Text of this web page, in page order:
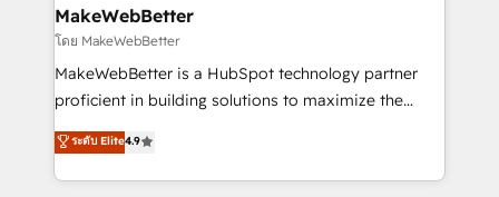
built for the work.
marketing campaigns, & RevOps frameworks that
fuel long-term success We connect the entire
customer lifecycle through seamless integrations,
ensure long-term adoption with change-
and service to drive sustainable growth With 6 key
HubSpot accreditations and experience across
MakeWebBetter
โดย MakeWebBetter
MakeWebBetter is a HubSpot technology partner
proficient in building solutions to maximize the
operational efficiency of HubSpot. The fastest-
growing tech-enabler & facilitator, MakeWebBetter,
hands you the blend of HubSpot expertise &
ระดับ Elite4.9